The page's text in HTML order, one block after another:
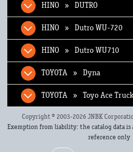
HINO » DUTRO
HINO » Dutro WU-720
HINO » Dutro WU710
TOYOTA » Dyna
TOYOTA » Toyo Ace
Copyright © 2003-2026 JNBK
Exemption from liability: the catalog data is
reference only